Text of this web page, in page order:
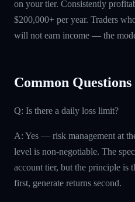
on your tier. Consistently
$200,000+ per year. Traders
will not earn income — the
Common Questions
Q: Is there a daily loss limit?
A: Yes — risk management at
level is non-negotiable. The
account tier, but the principle is
first, generate returns second.